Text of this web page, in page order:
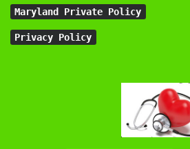
Maryland Private Policy
Privacy Policy